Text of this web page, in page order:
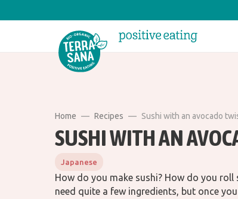
Home Recipes Sushi with an avocado
SUSHI WITH AN
Japanese
How do you make sushi? How do you
need quite a few ingredients, but once